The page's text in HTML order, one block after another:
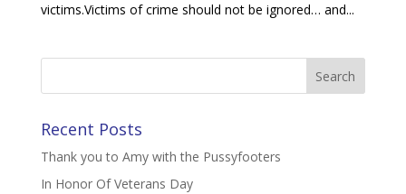
victims.Victims of crime should not be ignored… and...
Recent Posts
Thank you to Amy with the Pussyfooters
In Honor Of Veterans Day